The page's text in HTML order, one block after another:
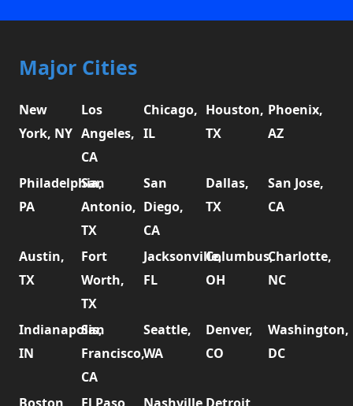
Major Cities
New
York, NY
Los
Angeles,
CA
Chicago,
IL
Houston,
TX
Phoenix,
AZ
Philadelphia,
PA
San
Antonio,
TX
San
Diego,
CA
Dallas,
TX
San Jose,
CA
Austin,
TX
Fort
Worth,
TX
Jacksonville,
FL
Columbus,
OH
Charlotte,
NC
Indianapolis,
IN
San
Francisco,
CA
Seattle,
WA
Denver,
CO
Washington,
DC